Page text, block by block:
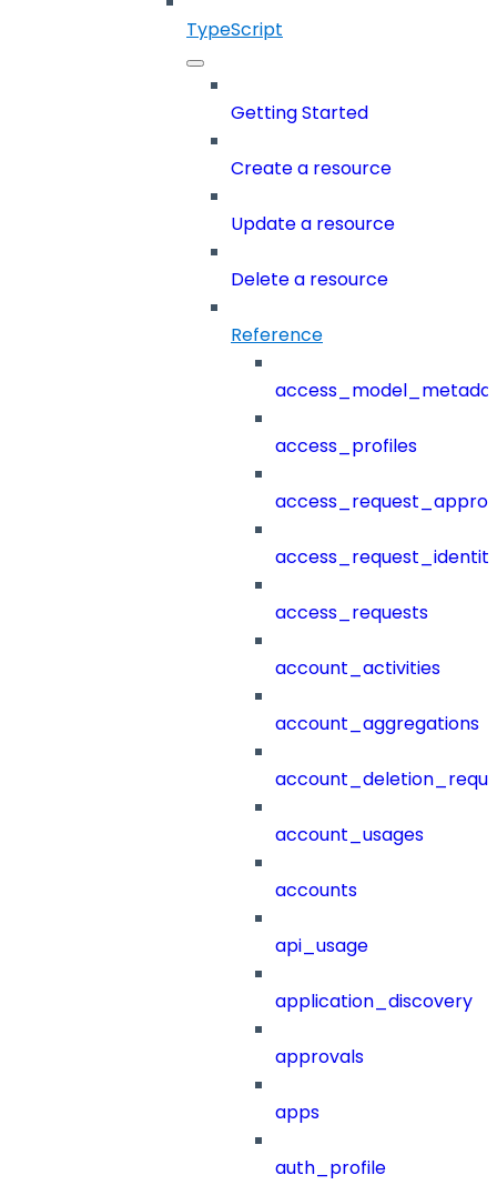
TypeScript
Getting Started
Create a resource
Update a resource
Delete a resource
Reference
access_profiles
access_requests
account_activities
account_aggregations
account_usages
accounts
api_usage
application_discovery
approvals
apps
auth_profile